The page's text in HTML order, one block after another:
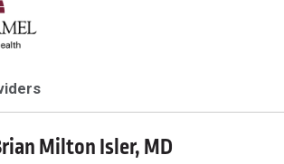
Milton Isler, MD